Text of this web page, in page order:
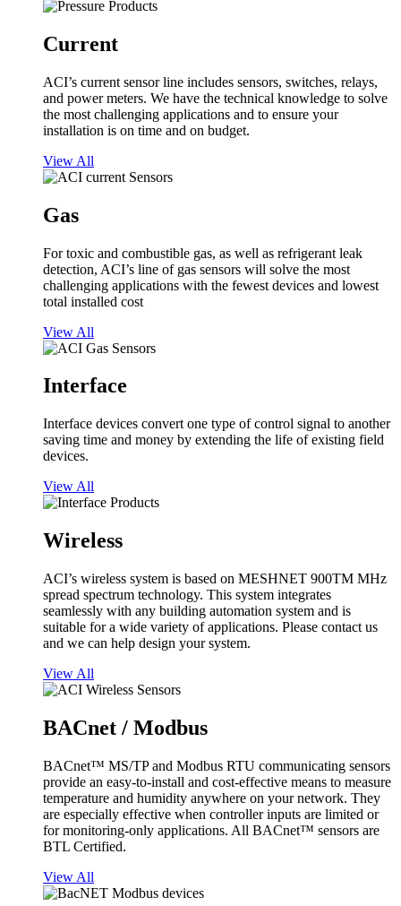
Current
ACI’s current sensor line includes sensors, switches, relays,
and power meters. We have the technical knowledge to solve
the most challenging applications and to ensure your
installation is on time and on budget.
View All
Gas
For toxic and combustible gas, as well as refrigerant leak
detection, ACI’s line of gas sensors will solve the most
challenging applications with the fewest devices and lowest
total installed cost
View All
Interface
Interface devices convert one type of control signal to another
saving time and money by extending the life of existing field
devices.
View All
Wireless
ACI’s wireless system is based on MESHNET 900TM MHz
spread spectrum technology. This system integrates
seamlessly with any building automation system and is
suitable for a wide variety of applications. Please contact us
and we can help design your system.
View All
BACnet / Modbus
BACnet™ MS/TP and Modbus RTU communicating sensors
provide an easy-to-install and cost-effective means to measure
temperature and humidity anywhere on your network. They
are especially effective when controller inputs are limited or
for monitoring-only applications. All BACnet™ sensors are
BTL Certified.
View All